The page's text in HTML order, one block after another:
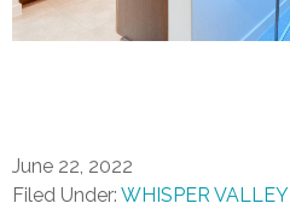
June 22, 2022
Filed Under: WHISPER VALLEY